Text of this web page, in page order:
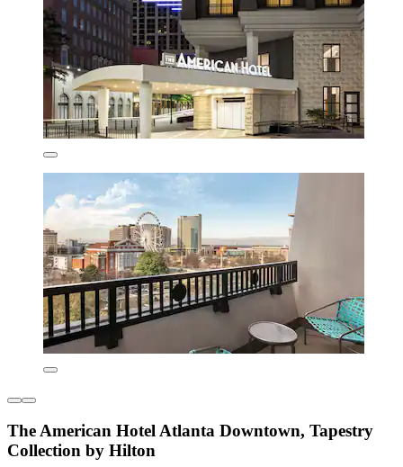
The American Hotel Atlanta Downtown, Tapestry
Collection by Hilton